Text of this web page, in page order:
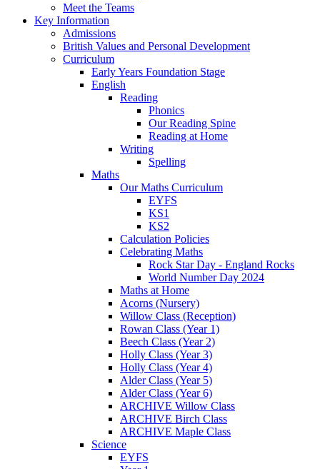
Meet the Teams
Key Information
Admissions
British Values and Personal Development
Curriculum
Early Years Foundation Stage
English
Reading
Phonics
Our Reading Spine
Reading at Home
Writing
Spelling
Maths
Our Maths Curriculum
EYFS
KS1
KS2
Calculation Policies
Celebrating Maths
Rock Star Day - England Rocks
World Number Day 2024
Maths at Home
Acorns (Nursery)
Willow Class (Reception)
Rowan Class (Year 1)
Beech Class (Year 2)
Holly Class (Year 3)
Holly Class (Year 4)
Alder Class (Year 5)
Alder Class (Year 6)
ARCHIVE Willow Class
ARCHIVE Birch Class
ARCHIVE Maple Class
Science
EYFS